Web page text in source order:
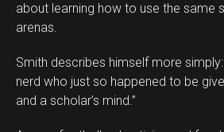
about learning how to use the same
arenas.
Smith describes himself more
nerd who just so happened to be
and a scholar’s mind.”